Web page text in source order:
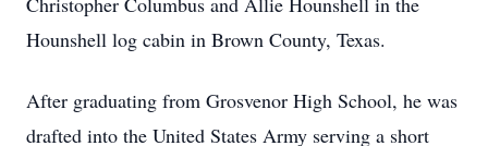
Hounshell log cabin in Brown County, Texas.
After graduating from Grosvenor High School, he was
drafted into the United States Army serving a short